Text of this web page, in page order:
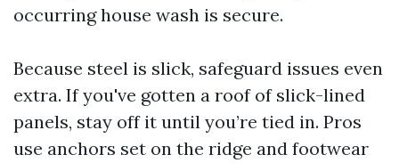
occurring house wash is secure.
Because steel is slick, safeguard issues even
extra. If you've gotten a roof of slick-lined
panels, stay off it until you’re tied in. Pros
use anchors set on the ridge and footwear